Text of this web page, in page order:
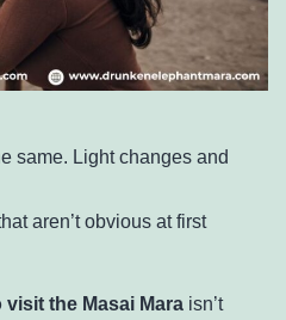
same. Light changes and
aren’t obvious at first
visit the Masai Mara isn’t